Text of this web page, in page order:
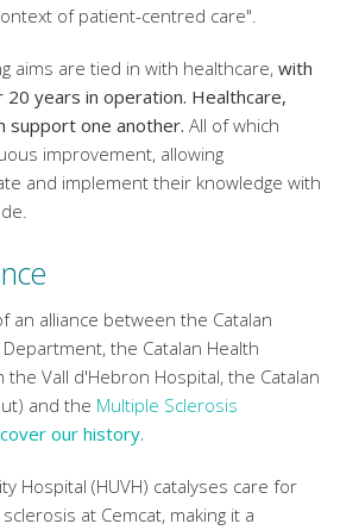
of patient-centred care".
aims are tied in with healthcare, with
years in operation. Healthcare,
support one another. All of which
improvement, allowing
and implement their knowledge with
an alliance between the Catalan
the Catalan Health
the Vall d'Hebron Hospital, the Catalan
and the Multiple Sclerosis
our history.
Hospital (HUVH) catalyses care for
at Cemcat, making it a